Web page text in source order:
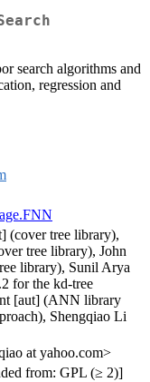
search algorithms and
regression and
(cover tree library),
tree library), John
library), Sunil Arya
for the kd-tree
[aut] (ANN library
Shengqiao Li
at yahoo.com>
from: GPL (≥ 2)]